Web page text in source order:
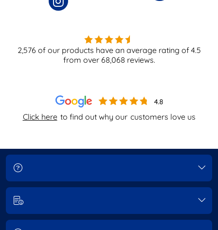
Click here to find out why our customers love us
2,576 of our products have an average rating of4.5
from over 68,068 reviews.